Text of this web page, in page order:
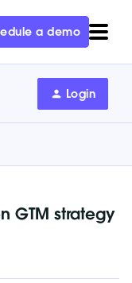
a demo
Login
GTM strategy